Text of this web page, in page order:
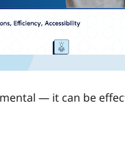
— it can be